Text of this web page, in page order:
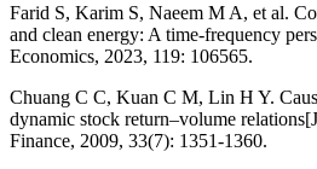
Farid S, Karim S, Naeem M A, et al.
and clean energy: A time-frequency
Economics, 2023, 119: 106565.
Chuang C C, Kuan C M, Lin H Y.
dynamic stock return–volume
Finance, 2009, 33(7): 1351-1360.